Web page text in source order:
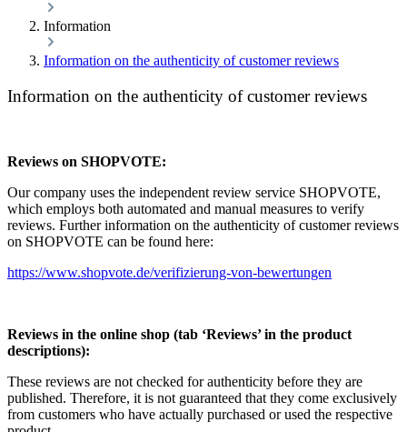
Information
Information on the authenticity of customer reviews
Information on the authenticity of customer reviews
Reviews on SHOPVOTE:
Our company uses the independent review service SHOPVOTE,
which employs both automated and manual measures to verify
reviews. Further information on the authenticity of customer reviews
on SHOPVOTE can be found here:
https://www.shopvote.de/verifizierung-von-bewertungen
Reviews in the online shop (tab ‘Reviews’ in the product
descriptions):
These reviews are not checked for authenticity before they are
published. Therefore, it is not guaranteed that they come exclusively
from customers who have actually purchased or used the respective